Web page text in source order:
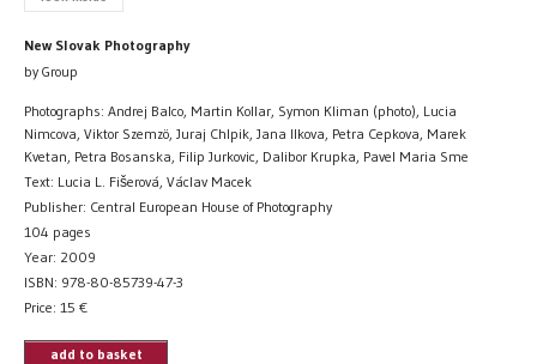
New Slovak Photography
by Group
Photographs: Andrej Balco, Martin Kollar, Symon Kliman (photo), Lucia
Nimcova, Viktor Szemzö, Juraj Chlpik, Jana Ilkova, Petra Cepkova, Marek
Kvetan, Petra Bosanska, Filip Jurkovic, Dalibor Krupka, Pavel Maria Sme
Text: Lucia L. Fišerová, Václav Macek
Publisher: Central European House of Photography
104 pages
Year: 2009
ISBN: 978-80-85739-47-3
Price: 15 €
add to basket